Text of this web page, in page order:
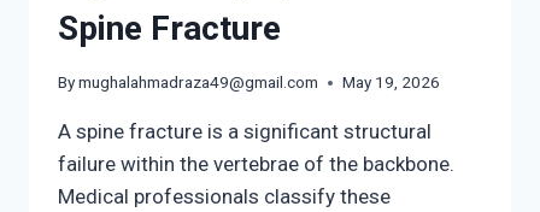
Spine Fracture
Bymughalahmadraza49@gmail.com May 19, 2026
A spine fracture is a significant structural
failure within the vertebrae of the backbone.
Medical professionals classify these